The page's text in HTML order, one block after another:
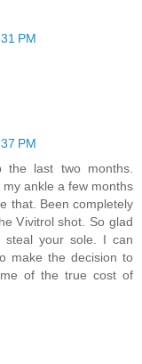
PM
PM
last two months.
ankle a few months
that. Been completely
Vivitrol shot. So glad
your sole. I can
make the decision to
of the true cost of